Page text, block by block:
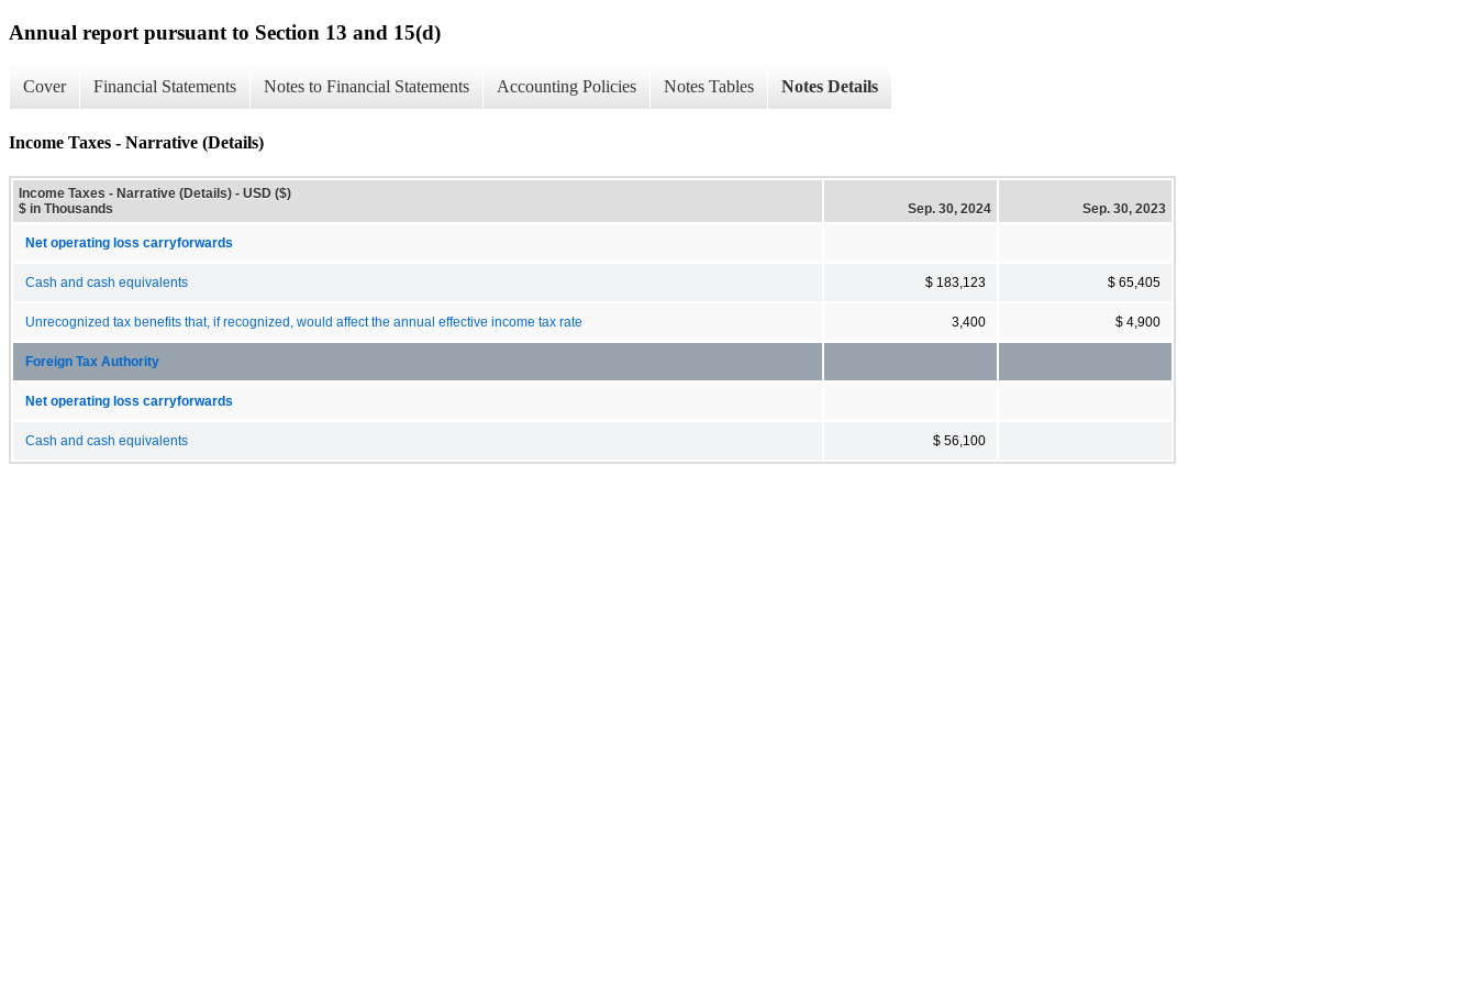
Annual report pursuant to Section 13 and 15(d)
Cover Financial Statements Notes to Financial Statements Accounting Policies Notes Tables Notes Details
Income Taxes - Narrative (Details)
Income Taxes - Narrative (Details) - USD ($)
$ in Thousands
Sep. 30, 2024 Sep. 30, 2023
Net operating loss carryforwards
Cash and cash equivalents $ 183,123 $ 65,405
Unrecognized tax benefits that, if recognized, would affect the annual effective income tax rate 3,400 $ 4,900
Foreign Tax Authority
Net operating loss carryforwards
Cash and cash equivalents $ 56,100